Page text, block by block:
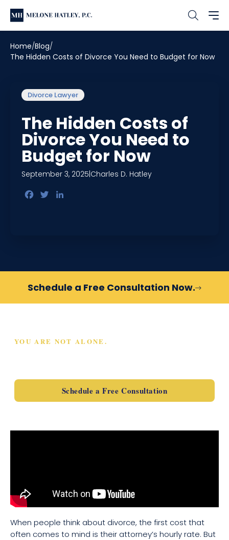
Home Blog
The Hidden Costs of Divorce You Need to Budget for Now
Divorce Lawyer
The Hidden Costs of
Divorce You Need to
Budget for Now
September 3, 2025 Charles D. Hatley
Facebook
Twitter
Schedule a Free Consultation Now.
YOU ARE NOT ALONE.
Schedule a Free Consultation
When people think about divorce, the first cost that
often comes to mind is their attorney’s hourly rate. But